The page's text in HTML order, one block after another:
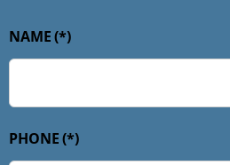
NAME(*)
PHONE(*)